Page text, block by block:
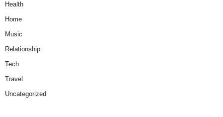
Health
Home
Music
Relationship
Tech
Travel
Uncategorized